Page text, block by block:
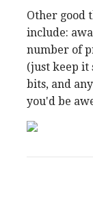
Other good
include:
number of
(just keep it
bits, and
you'd be